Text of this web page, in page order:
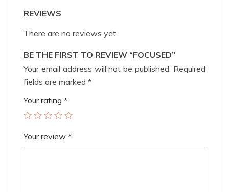
REVIEWS
There are no reviews yet.
BE THE FIRST TO REVIEW “FOCUSED”
Your email address will not be published. Required
fields are marked *
Your rating *
Your review *